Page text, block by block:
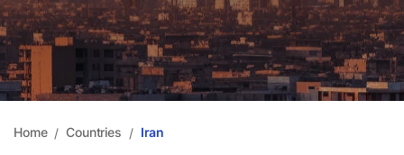
Home / Countries / Iran